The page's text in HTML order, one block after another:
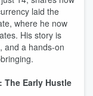
laid the
where he now
His story is
and a hands-on
The Early Hustle